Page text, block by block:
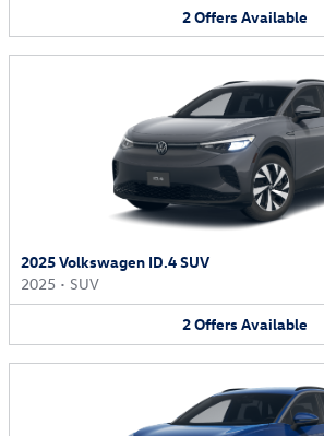
2Offers Available
2025 Volkswagen ID.4 SUV
2025 • SUV
2Offers Available